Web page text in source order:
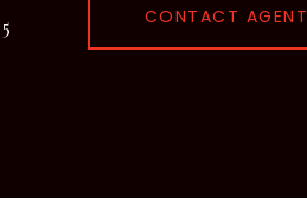
CONTACT AGENT